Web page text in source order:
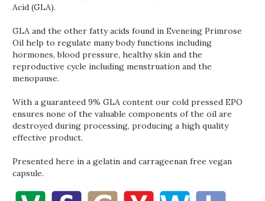
Acid (GLA).
GLA and the other fatty acids found in Eveneing Primrose
Oil help to regulate many body functions including
hormones, blood pressure, healthy skin and the
reproductive cycle including menstruation and the
menopause.
With a guaranteed 9% GLA content our cold pressed EPO
ensures none of the valuable components of the oil are
destroyed during processing, producing a high quality
effective product.
Presented here in a gelatin and carrageenan free vegan
capsule.